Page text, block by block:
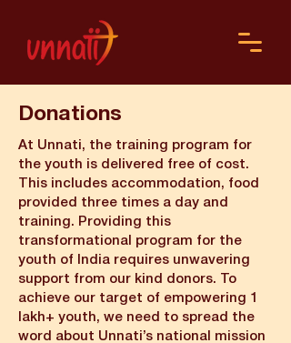
Donations
At Unnati, the training program for
the youth is delivered free of cost.
This includes accommodation, food
provided three times a day and
training. Providing this
transformational program for the
youth of India requires unwavering
support from our kind donors. To
achieve our target of empowering 1
lakh+ youth, we need to spread the
word about Unnati’s national mission